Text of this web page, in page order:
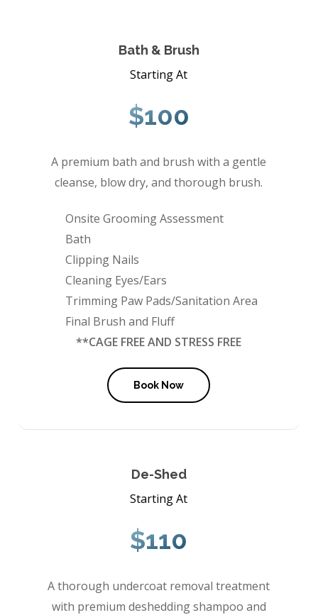
Bath & Brush
Starting At
$100
A premium bath and brush with a gentle
cleanse, blow dry, and thorough brush.
Onsite Grooming Assessment
Bath
Clipping Nails
Cleaning Eyes/Ears
Trimming Paw Pads/Sanitation Area
Final Brush and Fluff
**CAGE FREE AND STRESS FREE
Book Now
De-Shed
Starting At
$110
A thorough undercoat removal treatment
with premium deshedding shampoo and